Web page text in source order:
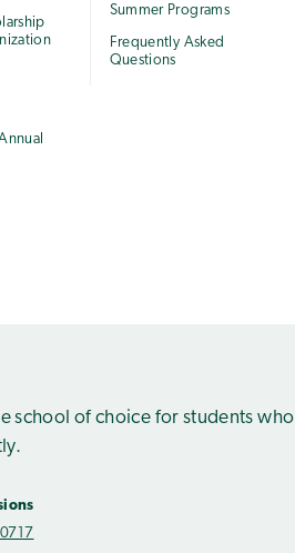
Summer Programs
Frequently Asked
Questions
school of choice for students who